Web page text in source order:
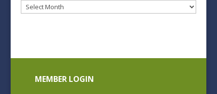
Blog
MEMBER LOGIN